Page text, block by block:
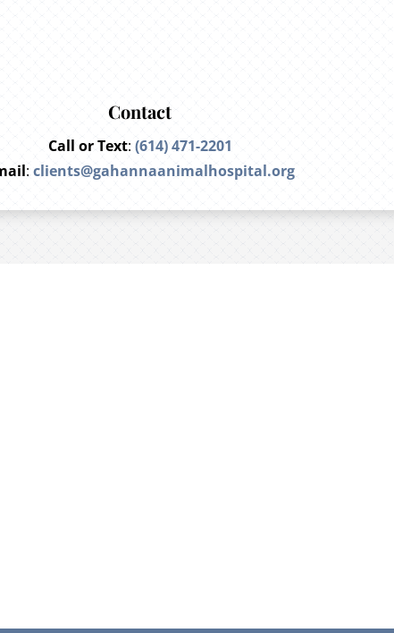
Contact
Call or Text: (614) 471-2201
: clients@gahannaanimalhospital.org